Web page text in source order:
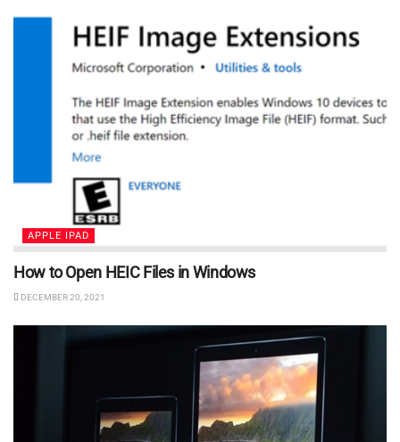
APPLE IPAD
How to Open HEIC Files in Windows
DECEMBER 20, 2021